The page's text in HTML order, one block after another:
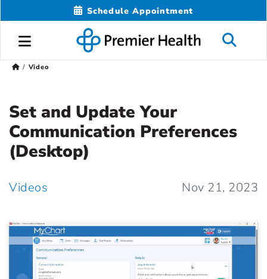
Schedule Appointment
Video
Set and Update Your
Communication Preferences
(Desktop)
Videos Nov 21, 2023